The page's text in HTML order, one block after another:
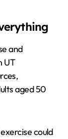
and
UT
aged 50
could